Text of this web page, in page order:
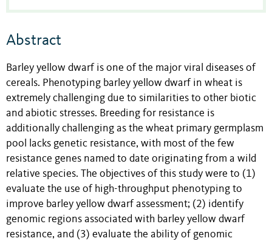
Abstract
Barley yellow dwarf is one of the major viral diseases of
cereals. Phenotyping barley yellow dwarf in wheat is
extremely challenging due to similarities to other biotic
and abiotic stresses. Breeding for resistance is
additionally challenging as the wheat primary germplasm
pool lacks genetic resistance, with most of the few
resistance genes named to date originating from a wild
relative species. The objectives of this study were to (1)
evaluate the use of high-throughput phenotyping to
improve barley yellow dwarf assessment; (2) identify
genomic regions associated with barley yellow dwarf
resistance, and (3) evaluate the ability of genomic